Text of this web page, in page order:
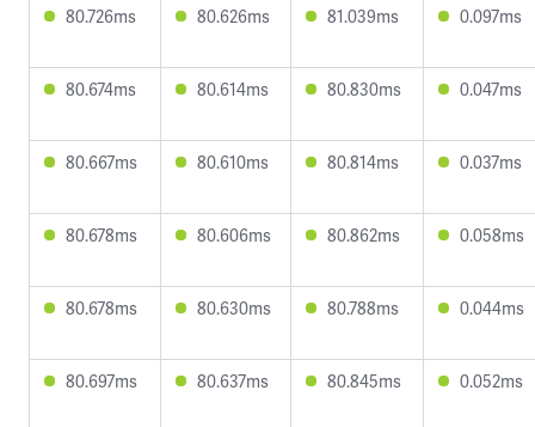
80.726ms 80.626ms 81.039ms 0.097ms
80.674ms 80.614ms 80.830ms 0.047ms
80.667ms 80.610ms 80.814ms 0.037ms
80.678ms 80.606ms 80.862ms 0.058ms
80.678ms 80.630ms 80.788ms 0.044ms
80.697ms 80.637ms 80.845ms 0.052ms